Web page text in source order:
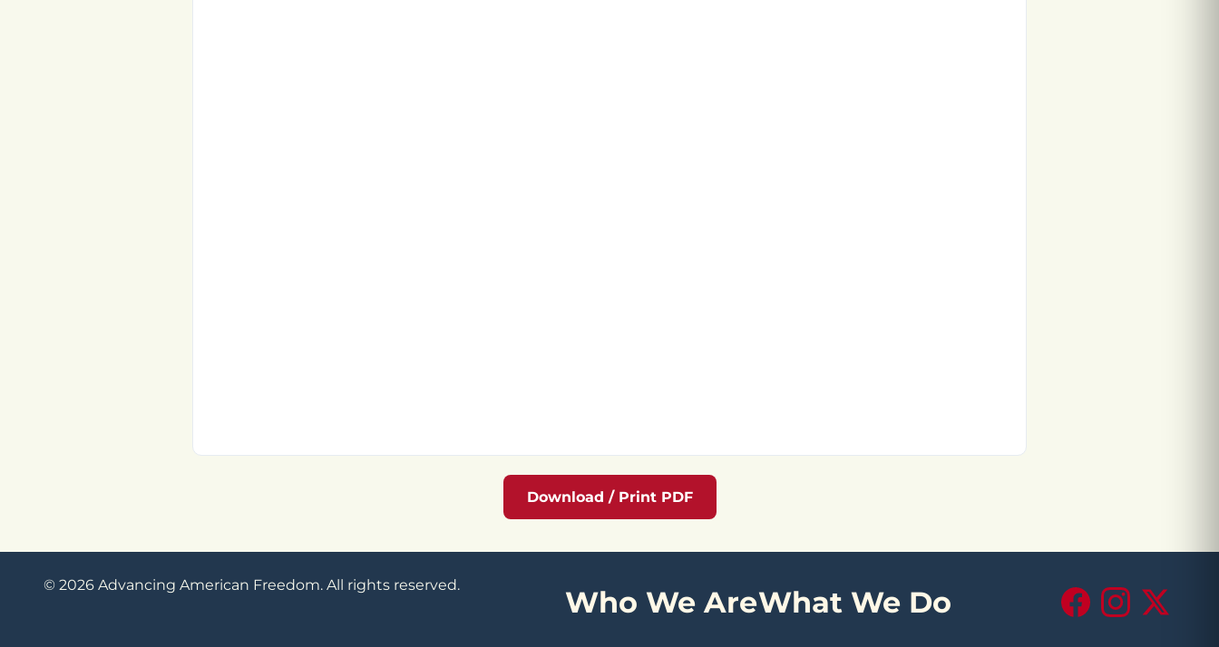
Download / Print PDF
© 2026 Advancing American Freedom. All rights reserved. Who We AreWhat We Do FacebookInstagram
X